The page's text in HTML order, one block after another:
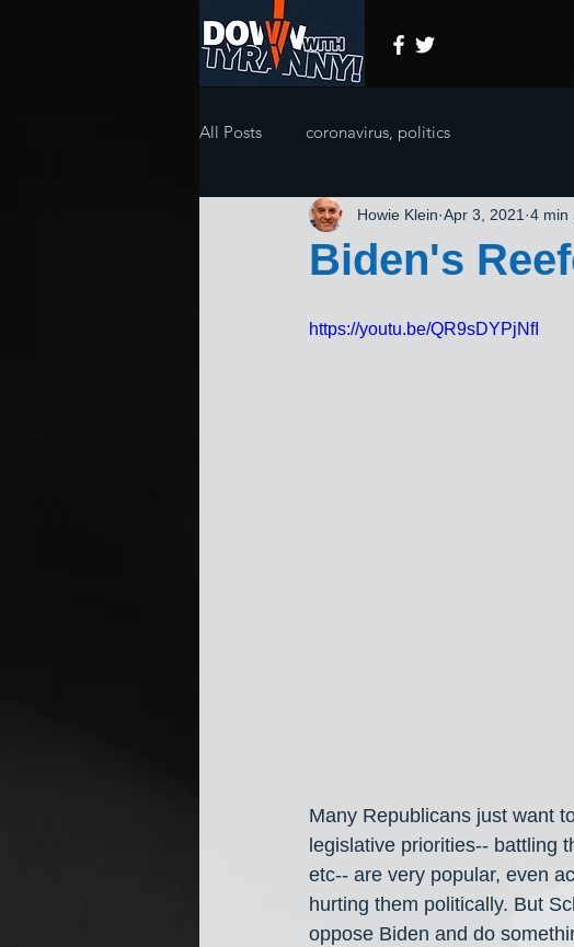
All Posts coronavirus, politics
Biden's
Howie Klein Apr 3, 2021 4 min
https://youtu.be/QR9sDYPjNfI
Many Republicans just want
legislative priorities-- battling
etc-- are very popular, even
hurting them politically. But
oppose Biden and do